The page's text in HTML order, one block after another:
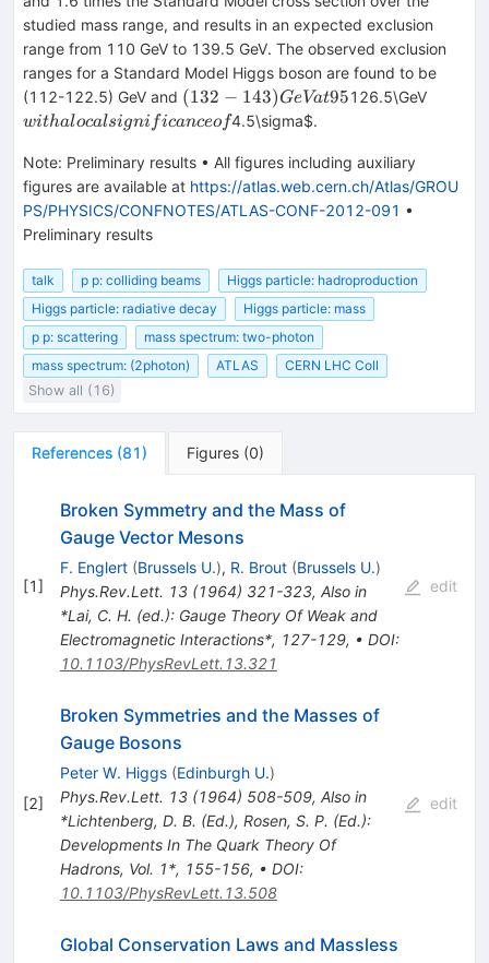
studied mass range, and results in an expected exclusion
range from 110 GeV to 139.5 GeV. The observed exclusion
ranges for a Standard Model Higgs boson are found to be
(112-122.5) GeV and (132-143)
GeV at
confidence
level. In
between
regions,
an excess
of events
is
observed
around
system
invariant
about
(132 − 143)GeVat95126.5\GeVwith a
withalocalsigni ficanceof4.5\sigma$.
Note: Preliminary results • All figures including auxiliary
figures are available at https://atlas.web.cern.ch/Atlas/GROU
PS/PHYSICS/CONFNOTES/ATLAS-CONF-2012-091 •
Preliminary results
talk p p: colliding beams
Higgs particle: hadroproduction
Higgs particle: radiative decay
Higgs particle: mass
p p: scattering
mass spectrum: two-photon
mass spectrum: (2photon)
ATLAS
CERN LHC Coll
Show all (16)
References (81 ) Figures (0)
[1]
Broken Symmetry and the Mass of
Gauge Vector Mesons
F. Englert (Brussels U.), R. Brout (Brussels U.)
Phys.Rev.Lett. 13(1964) 321-323, Also in
*Lai, C. H. (ed.): Gauge Theory Of Weak and
Electromagnetic Interactions*, 127-129, • DOI:
10.1103/PhysRevLett.13.321
edit
[2]
Broken Symmetries and the Masses of
Gauge Bosons
Peter W. Higgs (Edinburgh U.)
Phys.Rev.Lett. 13(1964) 508-509, Also in
*Lichtenberg, D. B. (Ed.), Rosen, S. P. (Ed.):
Developments In The Quark Theory Of
Hadrons, Vol. 1*, 155-156, • DOI:
10.1103/PhysRevLett.13.508
edit
Global Conservation Laws and Massless